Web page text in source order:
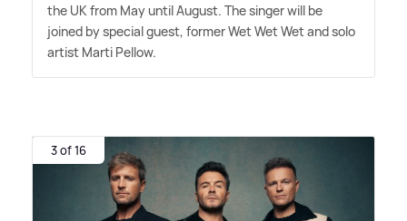
the UK from May until August. The singer will be
joined by special guest, former Wet Wet Wet and solo
artist Marti Pellow.
3 of 16